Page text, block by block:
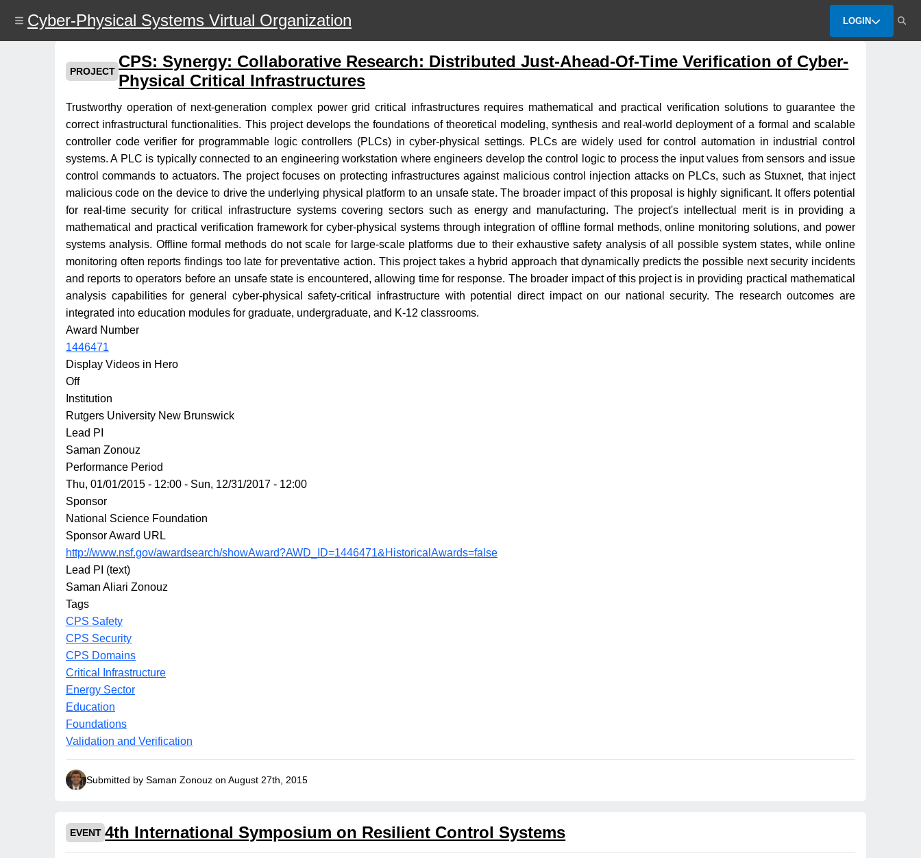
content
Cyber-Physical Systems Virtual Organization LOGIN
PROJECT
CPS: Synergy: Collaborative Research: Distributed Just-Ahead-Of-Time Verification of Cyber-
Physical Critical Infrastructures
Trustworthy operation of next-generation complex power grid critical infrastructures requires mathematical and practical verification solutions to guarantee the
correct infrastructural functionalities. This project develops the foundations of theoretical modeling, synthesis and real-world deployment of a formal and scalable
controller code verifier for programmable logic controllers (PLCs) in cyber-physical settings. PLCs are widely used for control automation in industrial control
systems. A PLC is typically connected to an engineering workstation where engineers develop the control logic to process the input values from sensors and issue
control commands to actuators. The project focuses on protecting infrastructures against malicious control injection attacks on PLCs, such as Stuxnet, that inject
malicious code on the device to drive the underlying physical platform to an unsafe state. The broader impact of this proposal is highly significant. It offers potential
for real-time security for critical infrastructure systems covering sectors such as energy and manufacturing. The project's intellectual merit is in providing a
mathematical and practical verification framework for cyber-physical systems through integration of offline formal methods, online monitoring solutions, and power
systems analysis. Offline formal methods do not scale for large-scale platforms due to their exhaustive safety analysis of all possible system states, while online
monitoring often reports findings too late for preventative action. This project takes a hybrid approach that dynamically predicts the possible next security incidents
and reports to operators before an unsafe state is encountered, allowing time for response. The broader impact of this project is in providing practical mathematical
analysis capabilities for general cyber-physical safety-critical infrastructure with potential direct impact on our national security. The research outcomes are
integrated into education modules for graduate, undergraduate, and K-12 classrooms.
Award Number
1446471
Display Videos in Hero
Off
Institution
Rutgers University New Brunswick
Lead PI
Saman Zonouz
Performance Period
Thu, 01/01/2015 - 12:00 - Sun, 12/31/2017 - 12:00
Sponsor
National Science Foundation
Sponsor Award URL
http://www.nsf.gov/awardsearch/showAward?AWD_ID=1446471&HistoricalAwards=false
Lead PI (text)
Saman Aliari Zonouz
Tags
CPS Safety
CPS Security
CPS Domains
Critical Infrastructure
Energy Sector
Education
Foundations
Validation and Verification
Submitted by Saman Zonouz on August 27th, 2015
EVENT 4th International Symposium on Resilient Control Systems